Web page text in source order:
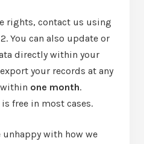
rights, contact us using
You can also update or
directly within your
your records at any
one month.
free in most cases.
unhappy with how we